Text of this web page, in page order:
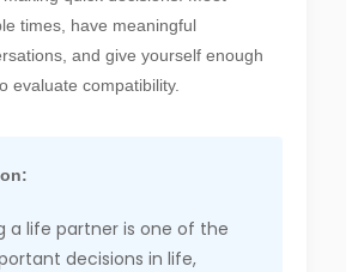
times, have meaningful
and give yourself enough
evaluate compatibility.
a life partner is one of the
decisions in life,